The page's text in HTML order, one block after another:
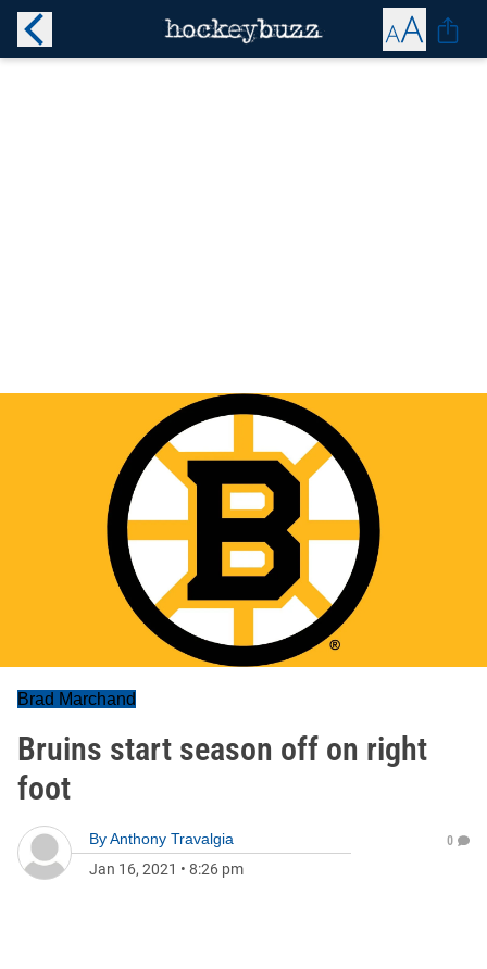
Brad Marchand
Bruins start season off on right
foot
ByAnthony Travalgia
Jan 16, 2021 • 8:26 pm
0